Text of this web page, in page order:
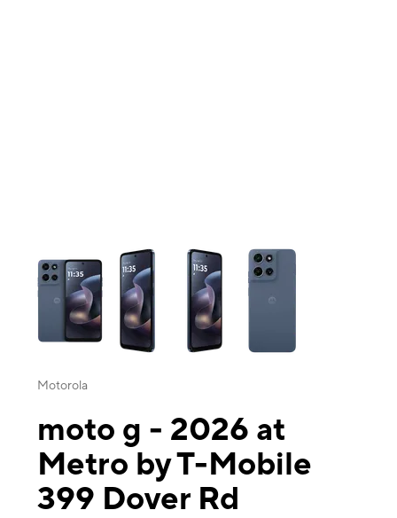
This carousel contains a column of small thumbnails. Selecting a
Motorola
moto g - 2026 at
Metro by T-Mobile
399 Dover Rd